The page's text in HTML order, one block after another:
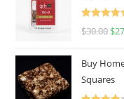
Rated
4.50
$30.00 $
Buy
Squares